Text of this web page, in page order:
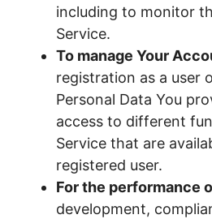
including to monitor
Service.
To manage Your
registration as a user
Personal Data You
access to different
Service that are
registered user.
For the performance
development,